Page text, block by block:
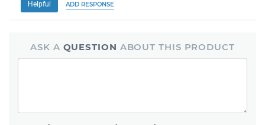
Helpful ADD RESPONSE
ASK A QUESTION ABOUT THIS PRODUCT